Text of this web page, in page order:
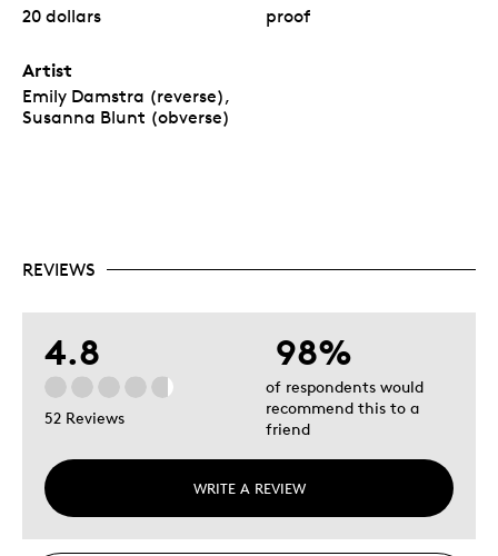
20 dollars proof
Artist
Emily Damstra (reverse),
Susanna Blunt (obverse)
REVIEWS
4.8
52 Reviews
WRITE A REVIEW
98%
of respondents would
recommend this to a
friend